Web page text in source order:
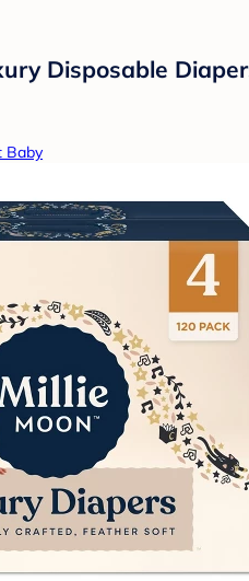
Disposable
Baby